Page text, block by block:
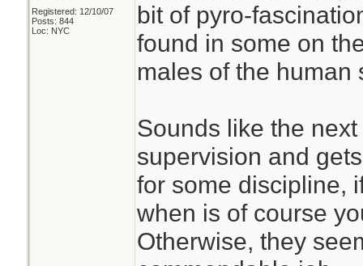
Registered: 12/10/07
Posts: 844
Loc: NYC
bit of pyro-
found in some on
males of the human
Sounds like the
supervision and
for some discipline,
when is of course
Otherwise, they